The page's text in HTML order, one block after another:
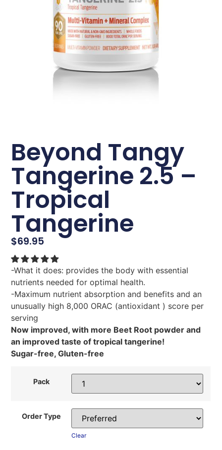
Beyond Tangy
Tangerine 2.5 –
Tropical
Tangerine
$69.95
-What it does: provides the body with essential
nutrients needed for optimal health.
-Maximum nutrient absorption and benefits and an
unusually high 8,000 ORAC (antioxidant ) score per
serving
Now improved, with more Beet Root powder and
an improved taste of tropical tangerine!
Sugar-free, Gluten-free
Pack
Order Type
Clear